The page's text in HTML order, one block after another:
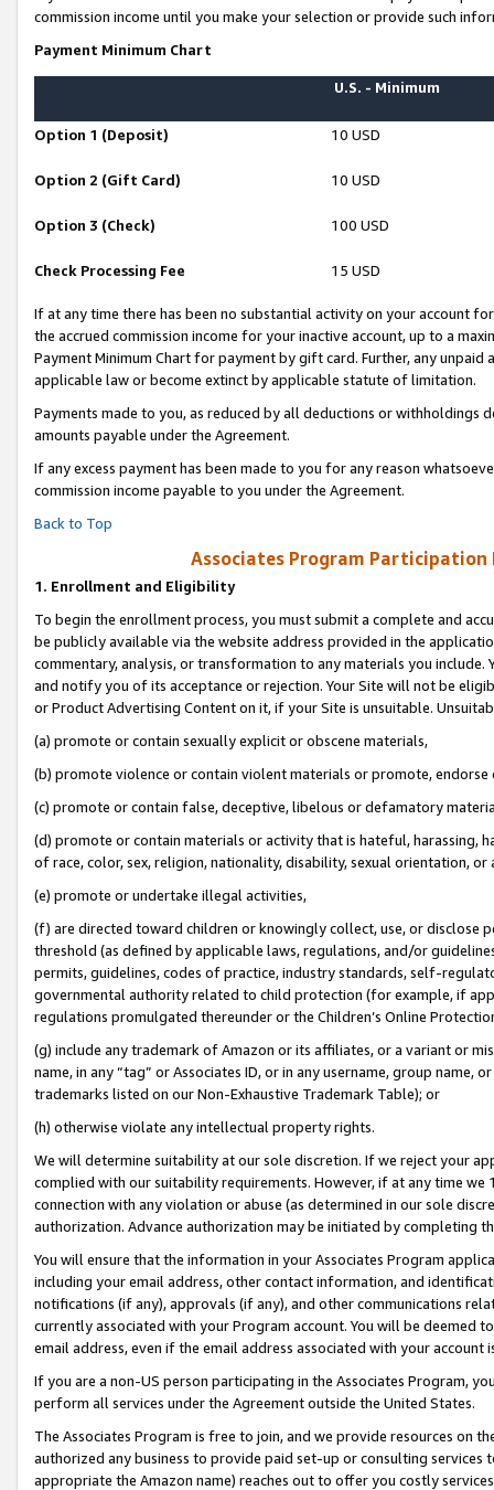
commission income until you make your selection or provide such
Payment Minimum Chart
U.S. - Minimum
Option 1 (Deposit) 10 USD
Option 2 (Gift Card) 10 USD
Option 3 (Check) 100 USD
Check Processing Fee 15 USD
If at any time there has been no substantial activity on your account
the accrued commission income for your inactive account, up to a
Payment Minimum Chart for payment by gift card. Further, any
applicable law or become extinct by applicable statute of limitation.
Payments made to you, as reduced by all deductions or
amounts payable under the Agreement.
If any excess payment has been made to you for any reason
commission income payable to you under the Agreement.
Back to Top
Associates Program Participation
1. Enrollment and Eligibility
To begin the enrollment process, you must submit a complete and
be publicly available via the website address provided in the
commentary, analysis, or transformation to any materials you
and notify you of its acceptance or rejection. Your Site will not be
or Product Advertising Content on it, if your Site is unsuitable.
(a) promote or contain sexually explicit or obscene materials,
(b) promote violence or contain violent materials or promote,
(c) promote or contain false, deceptive, libelous or defamatory
(d) promote or contain materials or activity that is hateful, harassing,
of race, color, sex, religion, nationality, disability, sexual orientation, or
(e) promote or undertake illegal activities,
(f) are directed toward children or knowingly collect, use, or
threshold (as defined by applicable laws, regulations, and/or
permits, guidelines, codes of practice, industry standards, self-
governmental authority related to child protection (for example, if
regulations promulgated thereunder or the Children’s Online
(g) include any trademark of Amazon or its affiliates, or a variant or
name, in any “tag” or Associates ID, or in any username, group
trademarks listed on our Non-Exhaustive Trademark Table); or
(h) otherwise violate any intellectual property rights.
We will determine suitability at our sole discretion. If we reject your
complied with our suitability requirements. However, if at any time
connection with any violation or abuse (as determined in our sole
authorization. Advance authorization may be initiated by completing
You will ensure that the information in your Associates Program
including your email address, other contact information, and
notifications (if any), approvals (if any), and other communications
currently associated with your Program account. You will be deemed
email address, even if the email address associated with your account
If you are a non-US person participating in the Associates Program,
perform all services under the Agreement outside the United States.
The Associates Program is free to join, and we provide resources on
authorized any business to provide paid set-up or consulting
appropriate the Amazon name) reaches out to offer you costly